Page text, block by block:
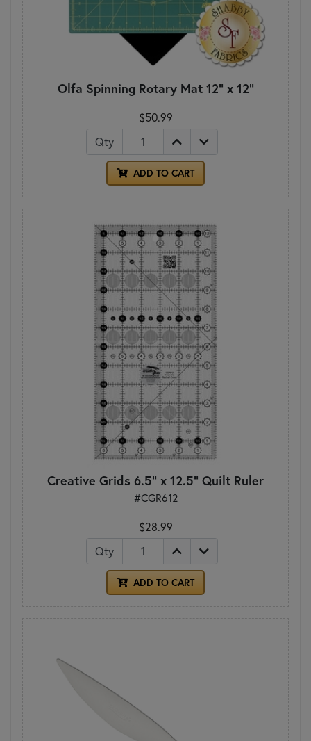
Olfa Spinning Rotary Mat 12" x 12"
$50.99
Qty
ADD TO CART
Creative Grids 6.5" x 12.5" Quilt Ruler
#CGR612
$28.99
Qty
ADD TO CART